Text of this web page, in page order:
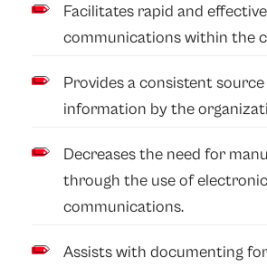
Facilitates rapid and effective
communications within the
Provides a consistent
information by the
Decreases the need for
through the use of electronic
communications.
Assists with documenting